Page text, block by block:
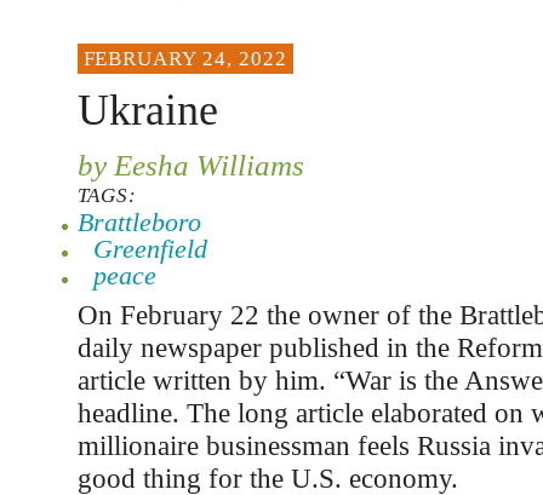
FEBRUARY 24, 2022
Ukraine
by Eesha Williams
TAGS:
Brattleboro
Greenfield
peace
On February 22 the owner of the
daily newspaper published in the
article written by him. “War is the
headline. The long article elaborated on
millionaire businessman feels Russia
good thing for the U.S. economy.